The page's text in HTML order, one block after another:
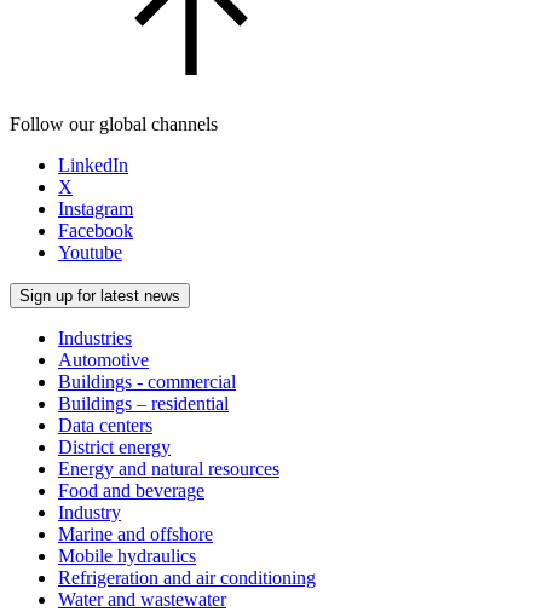
Follow our global channels
LinkedIn
X
Instagram
Facebook
Youtube
Sign up for latest news
Industries
Automotive
Buildings - commercial
Buildings – residential
Data centers
District energy
Energy and natural resources
Food and beverage
Industry
Marine and offshore
Mobile hydraulics
Refrigeration and air conditioning
Water and wastewater